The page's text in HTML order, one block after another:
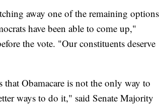
away one of the remaining options
have been able to come up,"
the vote. "Our constituents deserve
Obamacare is not the only way to
ways to do it," said Senate Majority